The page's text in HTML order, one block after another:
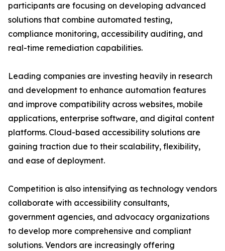
participants are focusing on developing advanced
solutions that combine automated testing,
compliance monitoring, accessibility auditing, and
real-time remediation capabilities.
Leading companies are investing heavily in research
and development to enhance automation features
and improve compatibility across websites, mobile
applications, enterprise software, and digital content
platforms. Cloud-based accessibility solutions are
gaining traction due to their scalability, flexibility,
and ease of deployment.
Competition is also intensifying as technology vendors
collaborate with accessibility consultants,
government agencies, and advocacy organizations
to develop more comprehensive and compliant
solutions. Vendors are increasingly offering